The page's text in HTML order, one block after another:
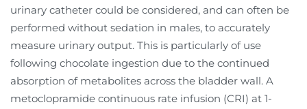
urinary catheter could be considered, and can often be
performed without sedation in males, to accurately
measure urinary output. This is particularly of use
following chocolate ingestion due to the continued
absorption of metabolites across the bladder wall. A
metoclopramide continuous rate infusion (CRI) at 1-